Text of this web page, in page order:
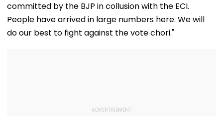
committed by the BJP in collusion with the ECI.
People have arrived in large numbers here. We will
do our best to fight against the vote chori."